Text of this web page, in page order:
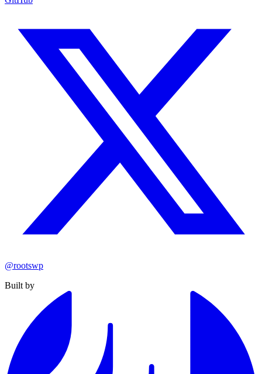
@rootswp
Built by